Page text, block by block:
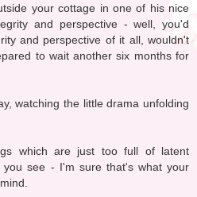
your cottage in one of his nice
and perspective - well, you'd
and perspective of it all, wouldn't
to wait another six months for
watching the little drama unfolding
which are just too full of latent
you see - I'm sure that's what your